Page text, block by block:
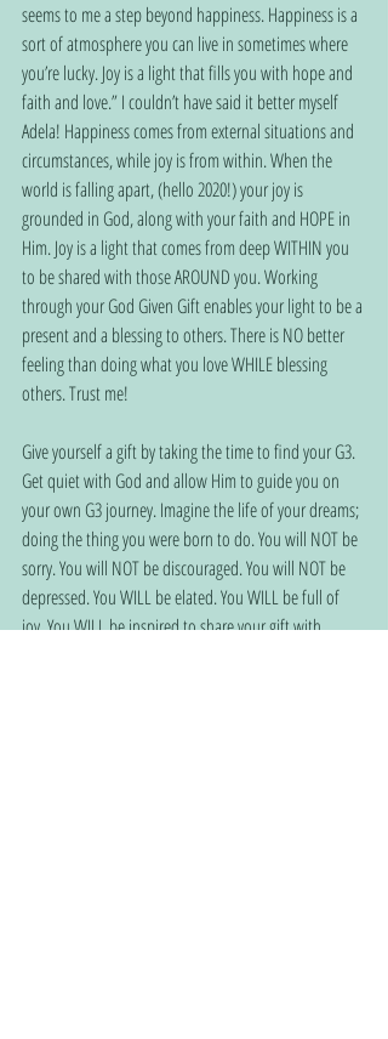
seems to me a step beyond happiness. Happiness is a
sort of atmosphere you can live in sometimes where
you’re lucky. Joy is a light that fills you with hope and
faith and love.” I couldn’t have said it better myself
Adela! Happiness comes from external situations and
circumstances, while joy is from within. When the
world is falling apart, (hello 2020!) your joy is
grounded in God, along with your faith and HOPE in
Him. Joy is a light that comes from deep WITHIN you
to be shared with those AROUND you. Working
through your God Given Gift enables your light to be a
present and a blessing to others. There is NO better
feeling than doing what you love WHILE blessing
others. Trust me!
Give yourself a gift by taking the time to find your G3.
Get quiet with God and allow Him to guide you on
your own G3 journey. Imagine the life of your dreams;
doing the thing you were born to do. You will NOT be
sorry. You will NOT be discouraged. You will NOT be
depressed. You WILL be elated. You WILL be full of
joy. You WILL be inspired to share your gift with